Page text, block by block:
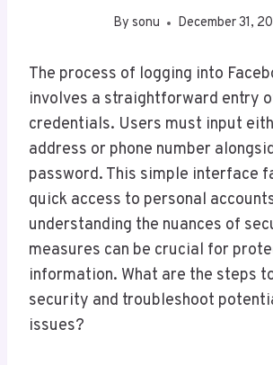
By sonu December 31,
The process of logging into
involves a straightforward entry
credentials. Users must input
address or phone number
password. This simple interface
quick access to personal
understanding the nuances of
measures can be crucial for
information. What are the steps
security and troubleshoot
issues?